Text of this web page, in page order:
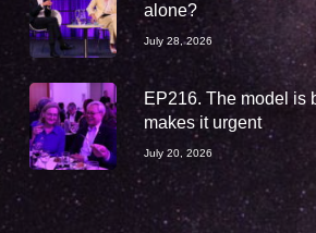
alone?
July 28, 2026
EP216. The model is
makes it urgent
July 20, 2026